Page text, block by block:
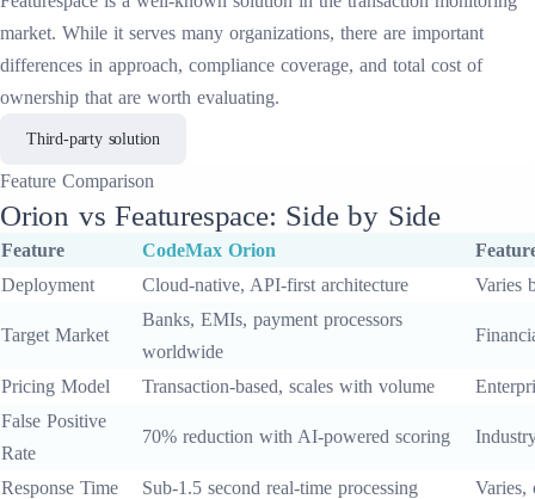
market. While it serves many organizations, there are important
differences in approach, compliance coverage, and total cost of
ownership that are worth evaluating.
Third-party solution
Feature Comparison
Orion vs Featurespace: Side by Side
Feature CodeMax Orion
Deployment
Cloud-native, API-first architecture Varies
Target Market
Banks, EMIs, payment processors
worldwide
Pricing Model Transaction-based, scales with volume
False Positive
Rate
70% reduction with AI-powered scoring
Response Time Sub-1.5 second real-time processing Varies,